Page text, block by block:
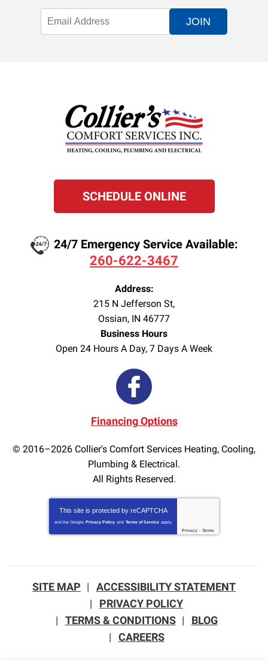
JOIN
SCHEDULE ONLINE
24/7 Emergency Service Available:
260-622-3467
Address:
215 N Jefferson St,
Ossian, IN 46777
Business Hours
Open 24 Hours A Day, 7 Days A Week
Financing Options
© 2016–2026 Collier's Comfort Services Heating, Cooling,
Plumbing & Electrical.
All Rights Reserved.
This site is protected by reCAPTCHA
and the Google Privacy Policy and Terms of Service apply.
Privacy - Terms
SITE MAP
ACCESSIBILITY STATEMENT
PRIVACY POLICY
TERMS & CONDITIONS
BLOG
CAREERS